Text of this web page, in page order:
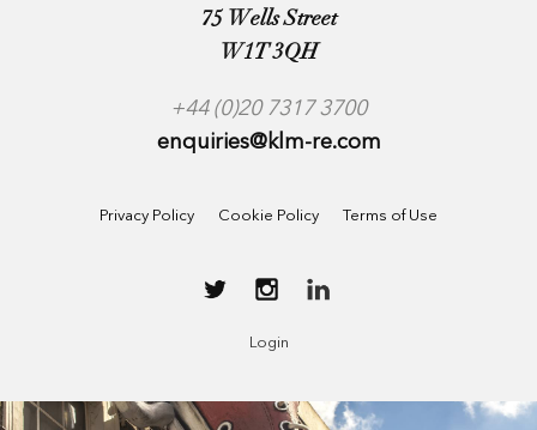
75 Wells Street
W1T 3QH
+44 (0)20 7317 3700
enquiries@klm-re.com
Privacy Policy Cookie Policy Terms of Use
Login